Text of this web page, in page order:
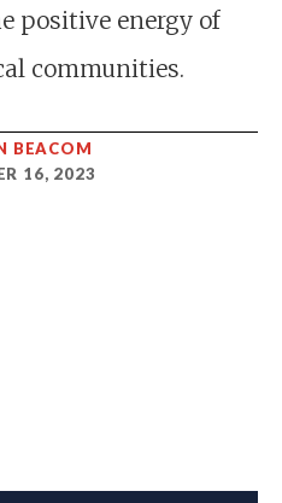
positive energy of
communities.
BEACOM
16, 2023